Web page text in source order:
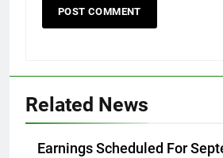
Related News
Earnings Scheduled For